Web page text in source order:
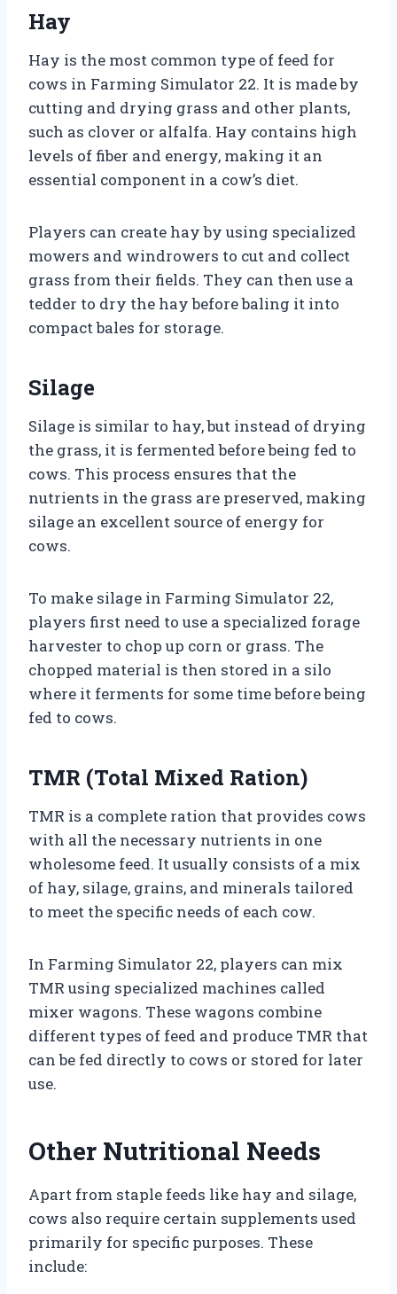
Hay
Hay is the most common type of feed for
cows in Farming Simulator 22. It is made by
cutting and drying grass and other plants,
such as clover or alfalfa. Hay contains high
levels of fiber and energy, making it an
essential component in a cow’s diet.
Players can create hay by using specialized
mowers and windrowers to cut and collect
grass from their fields. They can then use a
tedder to dry the hay before baling it into
compact bales for storage.
Silage
Silage is similar to hay, but instead of drying
the grass, it is fermented before being fed to
cows. This process ensures that the
nutrients in the grass are preserved, making
silage an excellent source of energy for
cows.
To make silage in Farming Simulator 22,
players first need to use a specialized forage
harvester to chop up corn or grass. The
chopped material is then stored in a silo
where it ferments for some time before being
fed to cows.
TMR (Total Mixed Ration)
TMR is a complete ration that provides cows
with all the necessary nutrients in one
wholesome feed. It usually consists of a mix
of hay, silage, grains, and minerals tailored
to meet the specific needs of each cow.
In Farming Simulator 22, players can mix
TMR using specialized machines called
mixer wagons. These wagons combine
different types of feed and produce TMR that
can be fed directly to cows or stored for later
use.
Other Nutritional Needs
Apart from staple feeds like hay and silage,
cows also require certain supplements used
primarily for specific purposes. These
include: